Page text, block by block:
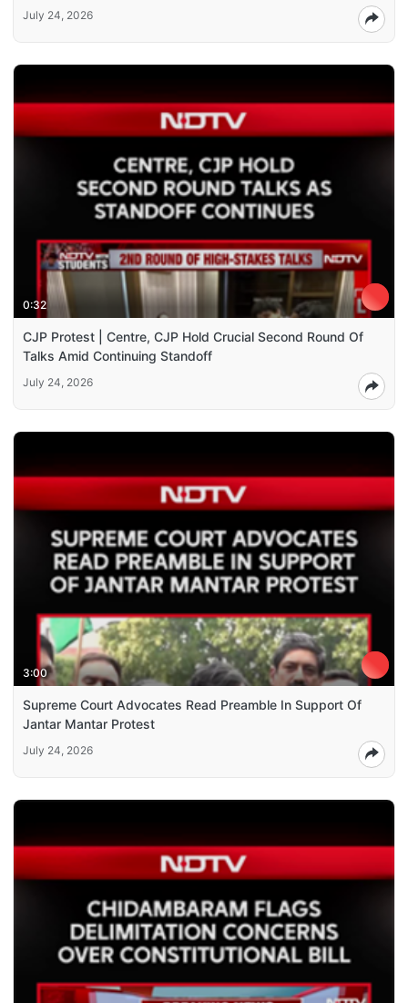
July 24, 2026
0:32
CJP Protest | Centre, CJP Hold Crucial Second Round Of
Talks Amid Continuing Standoff
July 24, 2026
3:00
Supreme Court Advocates Read Preamble In Support Of
Jantar Mantar Protest
July 24, 2026